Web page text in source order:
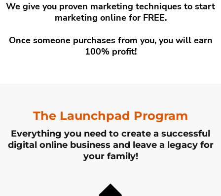
We give you proven marketing techniques to start
marketing online for FREE.
Once someone purchases from you, you will earn
100% profit!
The Launchpad Program
Everything you need to create a successful
digital online business and leave a legacy for
your family!